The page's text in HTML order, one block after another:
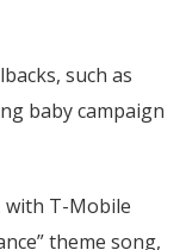
such as
baby campaign
with T-Mobile
theme song,